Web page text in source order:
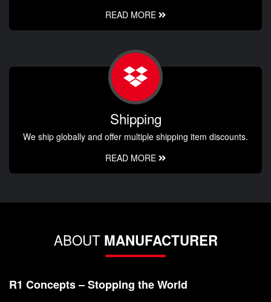
READ MORE
Shipping
We ship globally and offer multiple shipping item discounts.
READ MORE
ABOUT MANUFACTURER
R1 Concepts – Stopping the World